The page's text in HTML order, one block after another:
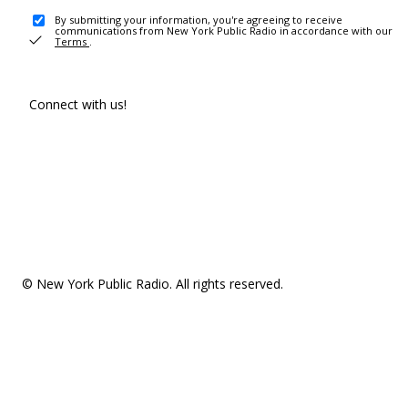
By submitting your information, you're agreeing to receive
communications from New York Public Radio in accordance with our
Terms .
Connect with us!
© New York Public Radio. All rights reserved.